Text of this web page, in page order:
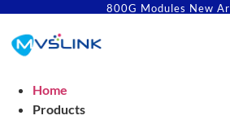
800G Modules New
Home
Products